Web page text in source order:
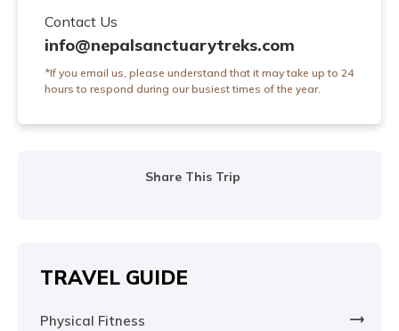
Contact Us
info@nepalsanctuarytreks.com
*If you email us, please understand that it may take up to 24
hours to respond during our busiest times of the year.
Share This Trip
TRAVEL GUIDE
Physical Fitness